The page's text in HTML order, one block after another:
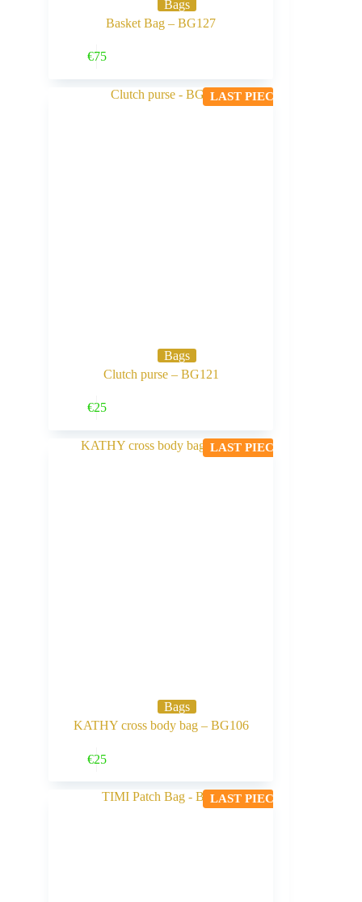
Bags
Basket Bag – BG127
€75
LAST PIECE
Bags
Clutch purse – BG121
€25
LAST PIECE
Bags
KATHY cross body bag – BG106
€25
LAST PIECE